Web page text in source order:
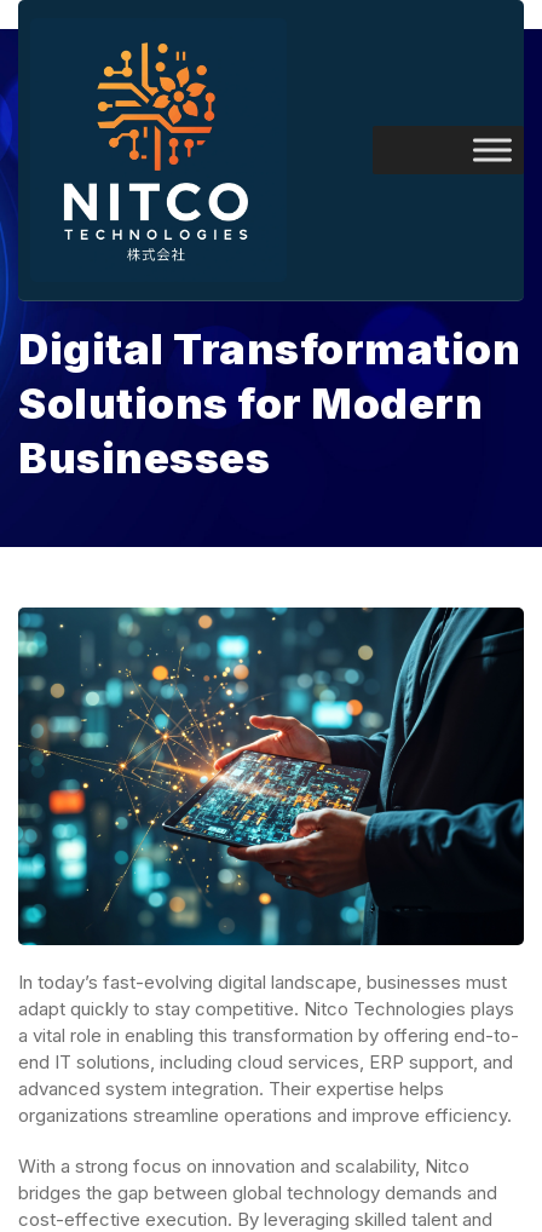
Digital Transformation
Solutions for Modern
Businesses
In today’s fast-evolving digital landscape, businesses must
adapt quickly to stay competitive. Nitco Technologies plays
a vital role in enabling this transformation by offering end-to-
end IT solutions, including cloud services, ERP support, and
advanced system integration. Their expertise helps
organizations streamline operations and improve efficiency.
With a strong focus on innovation and scalability, Nitco
bridges the gap between global technology demands and
cost-effective execution. By leveraging skilled talent and